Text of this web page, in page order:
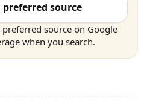
preferred source
preferred source on Google
when you search.